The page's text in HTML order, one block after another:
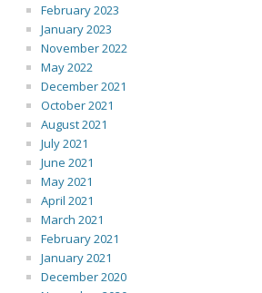
February 2023
January 2023
November 2022
May 2022
December 2021
October 2021
August 2021
July 2021
June 2021
May 2021
April 2021
March 2021
February 2021
January 2021
December 2020